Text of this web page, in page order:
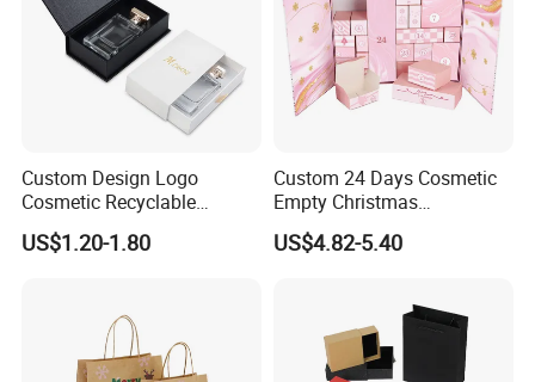
Custom Design Logo
Cosmetic Recyclable
Packaging Drawer
Cardboard Perfume Gift Box
US$1.20-1.80
Custom 24 Days Cosmetic
Empty Christmas
Countdown Advent
Calendar Box
US$4.82-5.40